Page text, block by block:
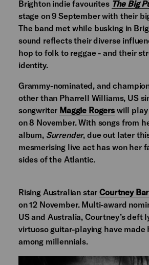
Brighton indie favourites The Big
stage on 9 September with their
The band met while busking in
sound reflects their diverse
hop to folk to reggae - and their
identity.
Grammy-nominated, and
other than Pharrell Williams, US
songwriter Maggie Rogers will play
on 8 November. With songs from
album, Surrender, due out later
mesmerising live act has won her
sides of the Atlantic.
Rising Australian starCourtney
on 12 November. Multi-award
US and Australia, Courtney’s deft
virtuoso guitar-playing have made
among millennials.